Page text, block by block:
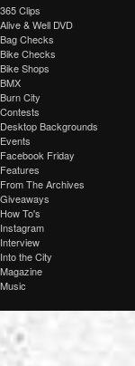
365 Clips
Alive & Well DVD
Bag Checks
Bike Checks
Bike Shops
BMX
Burn City
Contests
Desktop Backgrounds
Events
Facebook Friday
Features
From The Archives
Giveaways
How To's
Instagram
Interview
Into the City
Magazine
Music